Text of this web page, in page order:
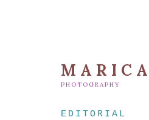
PHOTOGRAPHY
EDITORIAL